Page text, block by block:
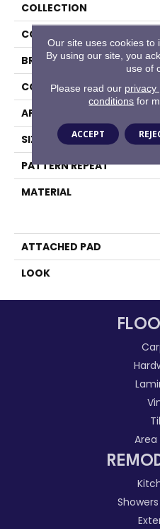
COLLECTION
COLOR
BRAND
CONSTRUCTION
APPLICATION
SIZE
PATTERN REPEAT
MATERIAL
ATTACHED PAD
LOOK
Area
Our site uses cookies to
By using our site, you
use of
Please read our privacy
conditions for
ACCEPT